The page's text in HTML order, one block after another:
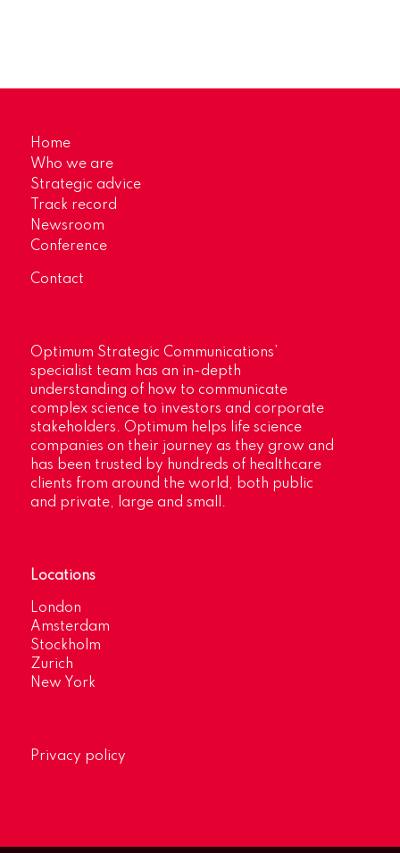
Home
Who we are
Strategic advice
Track record
Newsroom
Conference
Contact
Optimum Strategic Communications’
specialist team has an in-depth
understanding of how to communicate
complex science to investors and corporate
stakeholders. Optimum helps life science
companies on their journey as they grow and
has been trusted by hundreds of healthcare
clients from around the world, both public
and private, large and small.
Locations
London
Amsterdam
Stockholm
Zurich
New York
Privacy policy